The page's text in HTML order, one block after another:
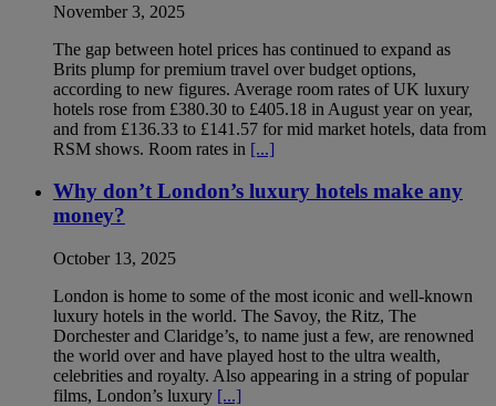
November 3, 2025
The gap between hotel prices has continued to expand as
Brits plump for premium travel over budget options,
according to new figures. Average room rates of UK luxury
hotels rose from £380.30 to £405.18 in August year on year,
and from £136.33 to £141.57 for mid market hotels, data from
RSM shows. Room rates in [...]
Why don’t London’s luxury hotels make any
money?
October 13, 2025
London is home to some of the most iconic and well-known
luxury hotels in the world. The Savoy, the Ritz, The
Dorchester and Claridge’s, to name just a few, are renowned
the world over and have played host to the ultra wealth,
celebrities and royalty. Also appearing in a string of popular
films, London’s luxury [...]